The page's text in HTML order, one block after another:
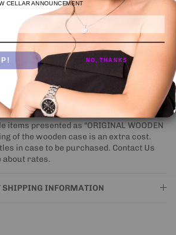
hours
SHIPPING POLICYmay impact
Learn More
🔍 inspect
items presented as "ORIGINAL WOODEN
of the wooden case is an extra cost.
in case to be purchased. Contact Us
about rates.
SHIPPING INFORMATION
CELLAR ANNOUNCEMENT
NO, THANKS